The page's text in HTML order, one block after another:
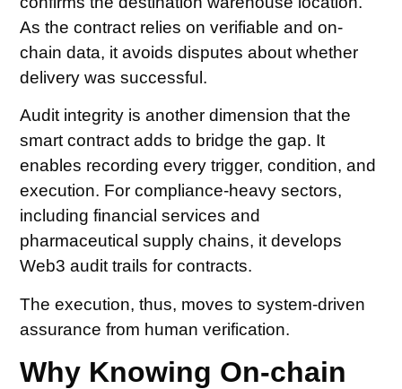
As the contract relies on verifiable and on-
chain data, it avoids disputes about whether
delivery was successful.
Audit integrity is another dimension that the
smart contract adds to bridge the gap. It
enables recording every trigger, condition, and
execution. For compliance-heavy sectors,
including financial services and
pharmaceutical supply chains, it develops
Web3 audit trails for contracts.
The execution, thus, moves to system-driven
assurance from human verification.
Why Knowing On-chain